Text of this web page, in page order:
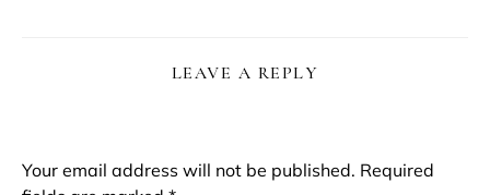
LEAVE A REPLY
Your email address will not be published. Required